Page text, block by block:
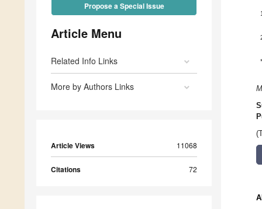
Propose a Special Issue
Article Menu
Related Info Links
More by Authors Links
Article Views 11068
Citations 72
1
*